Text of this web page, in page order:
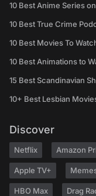
10 Best Anime Series
10 Best True Crime
10 Best Movies To
10 Best Animations to
15 Best Scandinavian
10+ Best Lesbian
Discover
Netflix Amazon
Apple TV+
HBO Max Drag